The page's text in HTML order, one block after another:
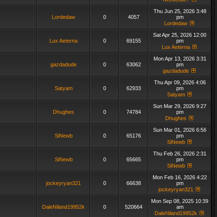
Lordedaw 0 4057
Thu Jun 25, 2026 3:48
pm
Lordedaw
Lux Aeterna 0 69155
Sat Apr 25, 2026 12:00
pm
Lux Aeterna
gazdadude 0 63062
Mon Apr 13, 2026 3:31
pm
gazdadude
Satyam 0 62933
Thu Apr 09, 2026 4:06
pm
Satyam
Dhughes 0 74784
Sun Mar 29, 2026 9:27
pm
Dhughes
SiNewb 0 65176
Sun Mar 01, 2026 6:56
pm
SiNewb
SiNewb 0 65665
Thu Feb 26, 2026 2:31
pm
SiNewb
jockeyryan321 0 66638
Mon Feb 16, 2026 4:22
pm
jockeyryan321
DaleNiland19952k 0 520664
Mon Sep 08, 2025 10:39
am
DaleNiland19952k